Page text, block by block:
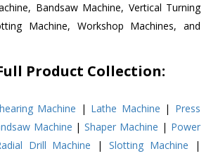
Bandsaw Machine, Vertical Turning
Machine, Workshop Machines, and
Product Collection:
Machine | Lathe Machine | Press
Machine |Shaper Machine | Power
Drill Machine |Slotting Machine |